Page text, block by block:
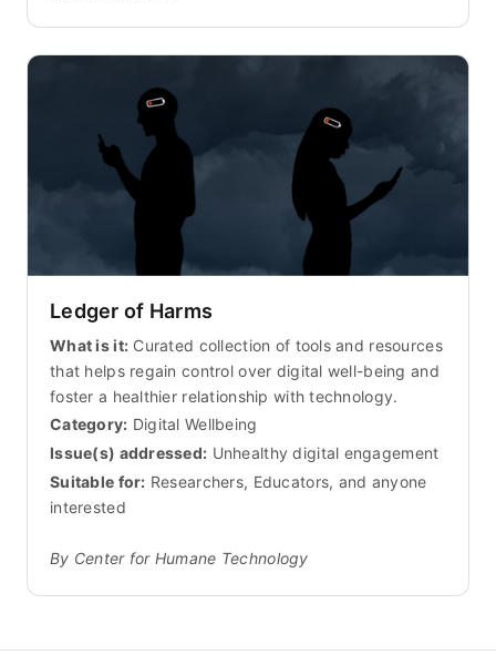
Ledger of Harms
What is it: Curated collection of tools and resources
that helps regain control over digital well-being and
foster a healthier relationship with technology.
Category: Digital Wellbeing
Issue(s) addressed: Unhealthy digital engagement
Suitable for: Researchers, Educators, and anyone
interested
By Center for Humane Technology